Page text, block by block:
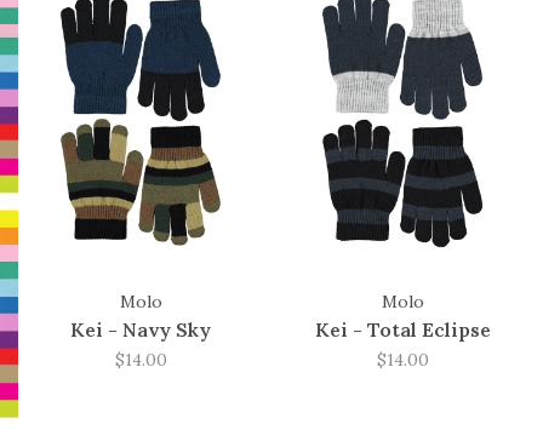
Molo
Kei - Navy Sky
$14.00
Molo
Kei - Total Eclipse
$14.00